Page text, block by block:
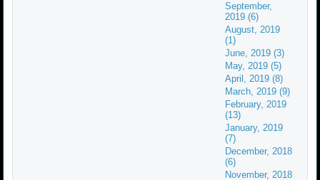
September,
2019 (6)
August, 2019
(1)
June, 2019 (3)
May, 2019 (5)
April, 2019 (8)
March, 2019 (9)
February, 2019
(13)
January, 2019
(7)
December, 2018
(6)
November, 2018